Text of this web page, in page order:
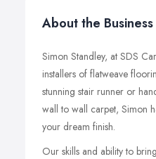
About the Business
Simon Standley, at SDS
installers of flatweave
stunning stair runner or
wall to wall carpet, Simon
your dream finish.
Our skills and ability to